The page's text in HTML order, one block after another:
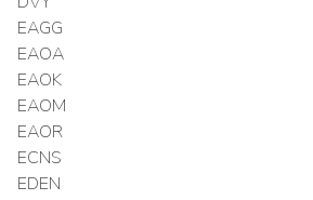
EAGG
EAOA
EAOK
EAOM
EAOR
ECNS
EDEN